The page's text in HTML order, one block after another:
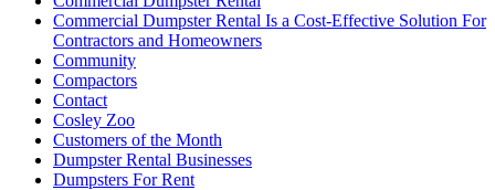
Commercial Dumpster Rental Is a Cost-Effective Solution For
Contractors and Homeowners
Community
Compactors
Contact
Cosley Zoo
Customers of the Month
Dumpster Rental Businesses
Dumpsters For Rent